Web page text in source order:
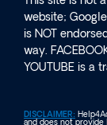
website;
is NOT
way.
YOUTUBE is a
DISCLAIMER:
and does not provide